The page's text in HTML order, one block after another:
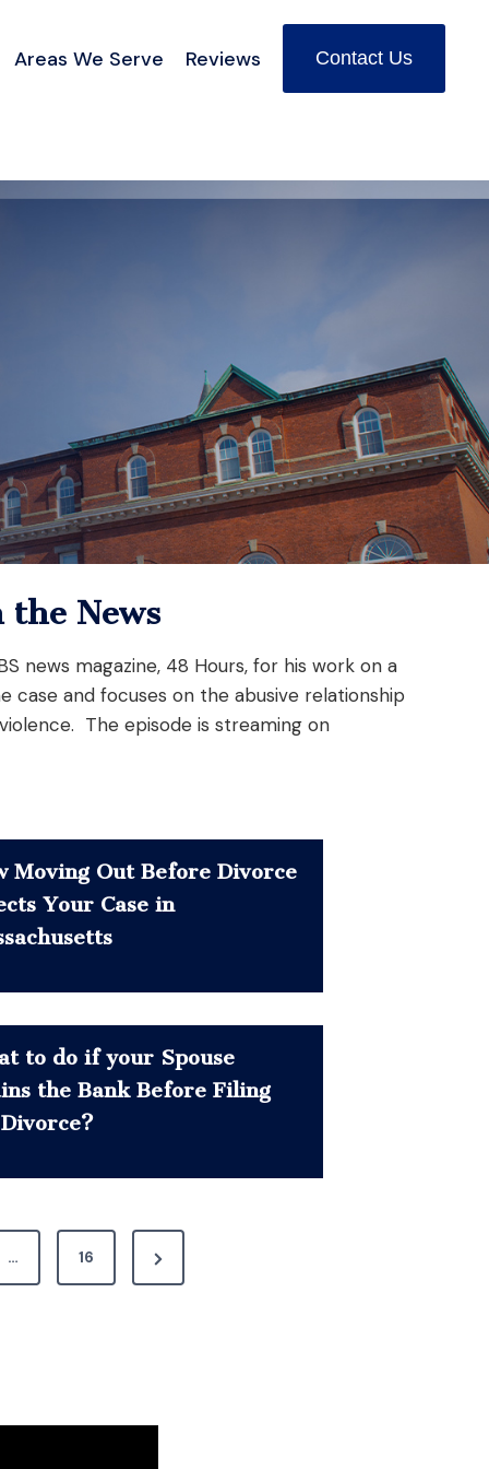
Areas We Serve Reviews Contact Us
News
news magazine, 48 Hours, for his work on a
case and focuses on the abusive relationship
The episode is streaming on
Moving Out Before Divorce
Your Case in
to do if your Spouse
the Bank Before Filing
… 16
N
e
a